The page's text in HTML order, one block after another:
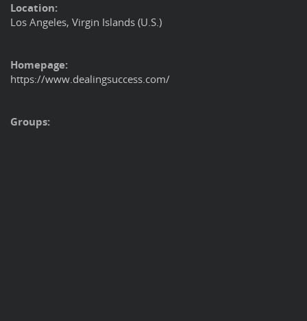
Location:
Los Angeles, Virgin Islands (U.S.)
Homepage:
https://www.dealingsuccess.com/
Groups: